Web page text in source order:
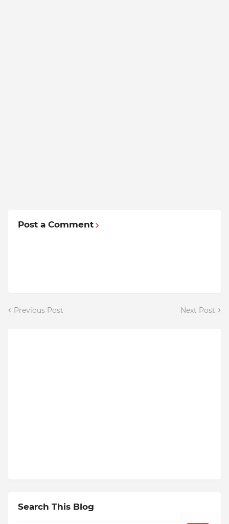
Post a Comment
Previous Post Next Post
Search This Blog